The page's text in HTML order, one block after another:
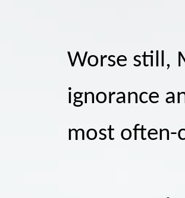
Worse still,
ignorance
most often-